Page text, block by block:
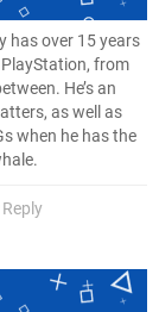
has over 15 years
from
He’s an
as well as
when he has the
Reply